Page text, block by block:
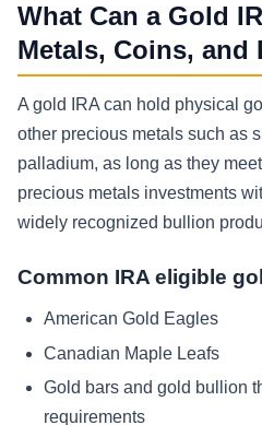
What Can a Gold
Metals, Coins, and
A gold IRA can hold physical
other precious metals such as
palladium, as long as they
precious metals investments
widely recognized bullion
Common IRA eligible
American Gold Eagles
Canadian Maple Leafs
Gold bars and gold bullion
requirements